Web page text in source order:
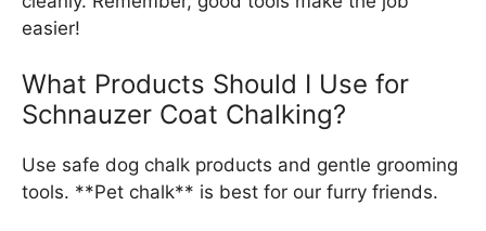
easier!
What Products Should I Use for
Schnauzer Coat Chalking?
Use safe dog chalk products and gentle grooming
tools. **Pet chalk** is best for our furry friends.